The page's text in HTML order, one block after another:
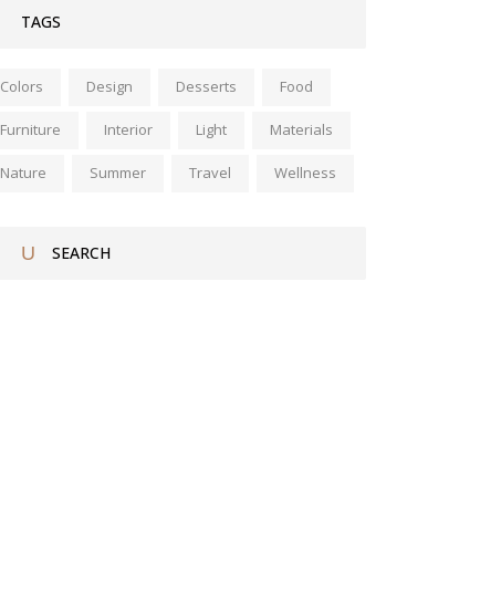
TAGS
Colors Design Desserts Food
Furniture Interior Light Materials
Nature Summer Travel Wellness